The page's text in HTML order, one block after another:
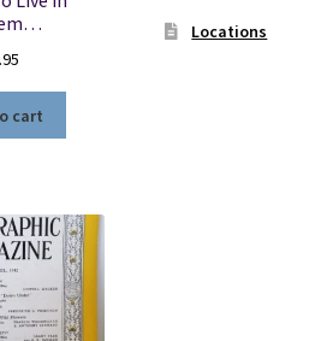
cart
Locations